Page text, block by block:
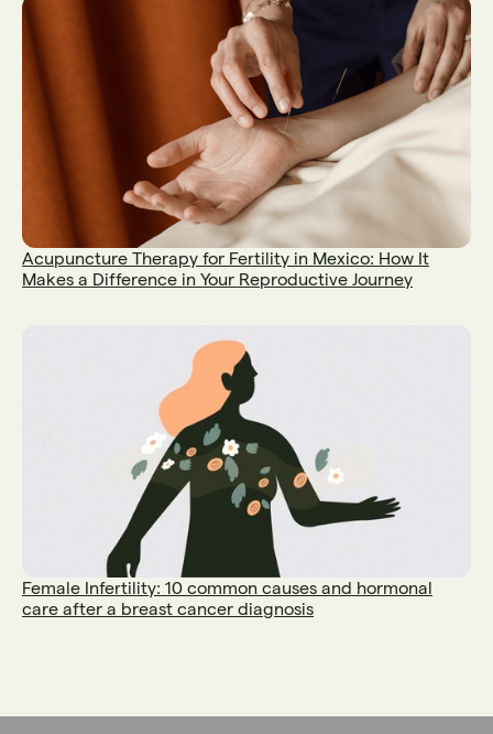
Acupuncture Therapy for Fertility in Mexico: How It
Makes a Difference in Your Reproductive Journey
Female Infertility: 10 common causes and hormonal
care after a breast cancer diagnosis